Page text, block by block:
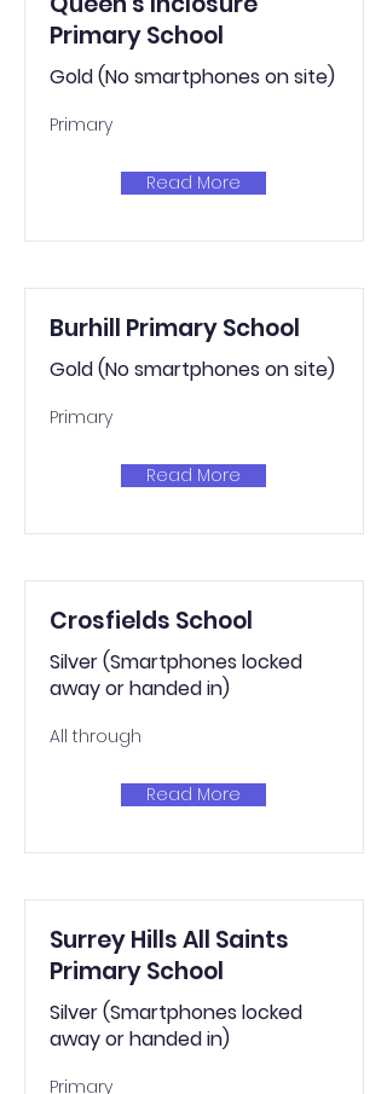
Primary School
Gold (No smartphones on site)
Primary
Read More
Burhill Primary School
Gold (No smartphones on site)
Primary
Read More
Crosfields School
Silver (Smartphones locked
away or handed in)
All through
Read More
Surrey Hills All Saints
Primary School
Silver (Smartphones locked
away or handed in)
Primary